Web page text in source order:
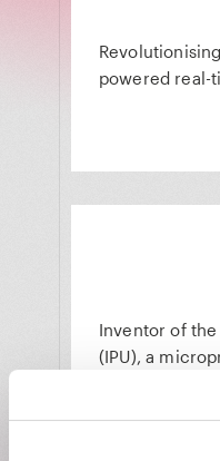
powered real-
Inventor of
(IPU), a